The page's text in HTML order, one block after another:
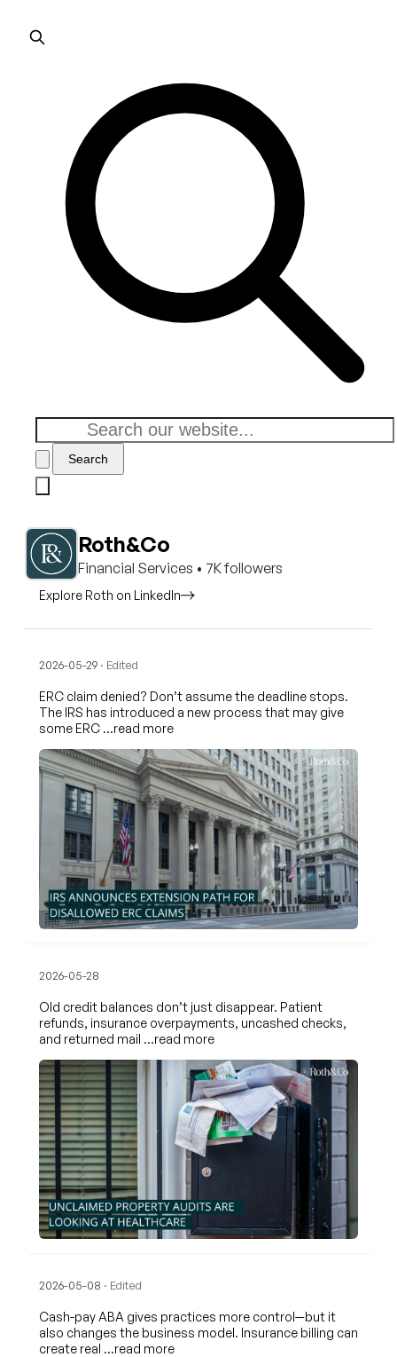
Search
Roth&Co
Financial Services • 7K followers
Explore Roth on LinkedIn
2026-05-29 · Edited
ERC claim denied? Don’t assume the deadline stops.
The IRS has introduced a new process that may give
some ERC …read more
2026-05-28
Old credit balances don’t just disappear. Patient
refunds, insurance overpayments, uncashed checks,
and returned mail …read more
2026-05-08 · Edited
Cash-pay ABA gives practices more control—but it
also changes the business model. Insurance billing can
create real …read more